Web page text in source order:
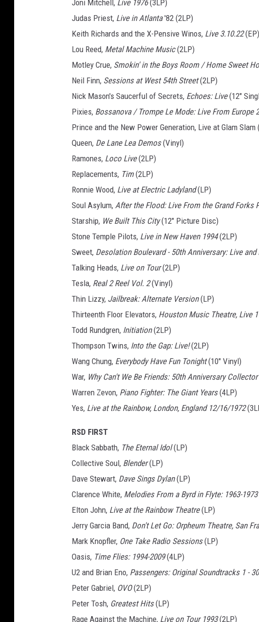
Joni Mitchell, Live 1976(3LP)
Judas Priest, Live in Atlanta'82 (2LP)
Keith Richards and the X-Pensive Winos, Live 3.10.22(EP)
Lou Reed, Metal Machine Music(2LP)
Motley Crue, Smokin' in the Boys Room / Home Sweet
Neil Finn, Sessions at West 54th Street(2LP)
Nick Mason's Saucerful of Secrets, Echoes: Live(12"
Pixies, Bossanova / Trompe Le Mode: Live From Europe
Prince and the New Power Generation, Live at Glam Slam
Queen, De Lane Lea Demos(Vinyl)
Ramones, Loco Live(2LP)
Replacements, Tim(2LP)
Ronnie Wood, Live at Electric Ladyland(LP)
Soul Asylum, After the Flood: Live From the Grand Forks
Starship, We Built This City(12" Picture Disc)
Stone Temple Pilots, Live in New Haven 1994(2LP)
Sweet, Desolation Boulevard - 50th Anniversary: Live and
Talking Heads, Live on Tour(2LP)
Tesla, Real 2 Reel Vol. 2(Vinyl)
Thin Lizzy, Jailbreak: Alternate Version(LP)
Thirteenth Floor Elevators, Houston Music Theatre, Live
Todd Rundgren, Initiation(2LP)
Thompson Twins, Into the Gap: Live!(2LP)
Wang Chung, Everybody Have Fun Tonight(10" Vinyl)
War, Why Can't We Be Friends: 50th Anniversary
Warren Zevon, Piano Fighter: The Giant Years(4LP)
Yes, Live at the Rainbow, London, England 12/16/1972
RSD FIRST
Black Sabbath, The Eternal Idol(LP)
Collective Soul, Blender(LP)
Dave Stewart, Dave Sings Dylan(LP)
Clarence White, Melodies From a Byrd in Flyte: 1963-1973
Elton John, Live at the Rainbow Theatre(LP)
Jerry Garcia Band, Don't Let Go: Orpheum Theatre, San
Mark Knopfler, One Take Radio Sessions(LP)
Oasis, Time Flies: 1994-2009(4LP)
U2 and Brian Eno, Passengers: Original Soundtracks 1 -
Peter Gabriel, OVO(2LP)
Peter Tosh, Greatest Hits(LP)
Rage Against the Machine, Live on Tour 1993(2LP)